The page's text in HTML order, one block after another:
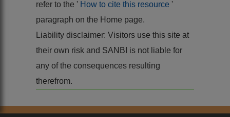
refer to the ' How to cite this resource '
paragraph on the Home page.
Liability disclaimer: Visitors use this site at
their own risk and SANBI is not liable for
any of the consequences resulting
therefrom.